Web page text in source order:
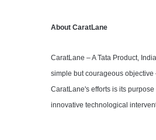
About CaratLane
CaratLane – A Tata Product,
simple but courageous
CaratLane's efforts is its
innovative technological